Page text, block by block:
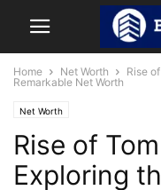
Home Net Worth
Rise
Remarkable Net Worth
Net Worth
Rise of
Exploring